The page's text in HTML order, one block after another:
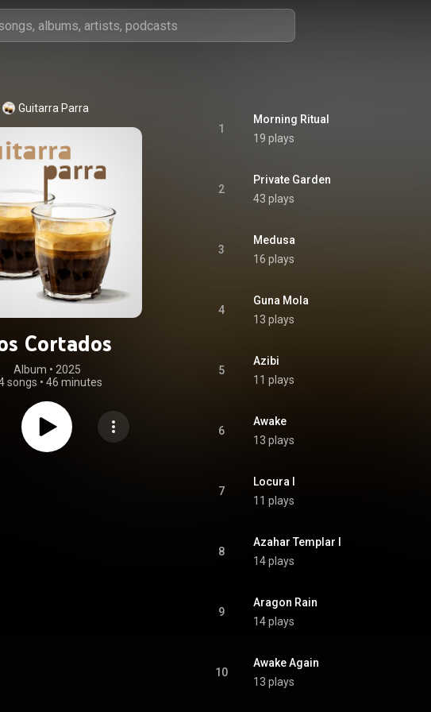
Guitarra Parra
Cortados
Album • 2025
songs • 46 minutes
1
Morning Ritual
19 plays
2
Private Garden
43 plays
3
Medusa
16 plays
4
Guna Mola
13 plays
5
Azibi
11 plays
6
Awake
13 plays
7
Locura I
11 plays
8
Azahar Templar I
14 plays
9
Aragon Rain
14 plays
10
Awake Again
13 plays